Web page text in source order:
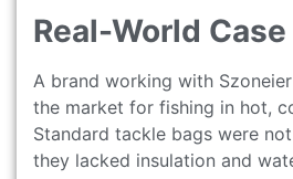
Real-World Case
A brand working with
the market for fishing in hot,
Standard tackle bags were
they lacked insulation and